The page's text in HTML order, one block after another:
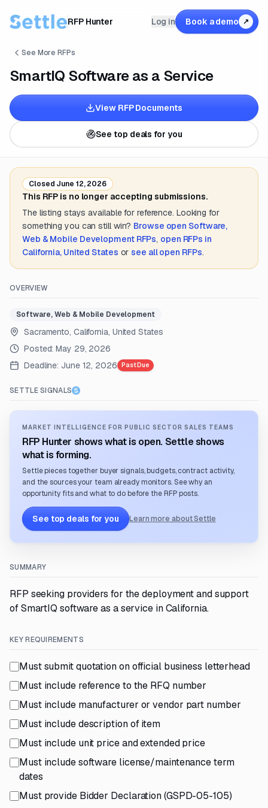
RFP Hunter Log in Book a demo ↗
See More RFPs
SmartIQ Software as a Service
View RFP Documents
See top deals for you
Closed June 12, 2026
This RFP is no longer accepting submissions.
The listing stays available for reference. Looking for
something you can still win? Browse open Software,
Web & Mobile DevelopmentRFPs, open RFPs in
California, United States or see all open RFPs.
OVERVIEW
Software, Web & Mobile Development
Sacramento, California, United States
Posted:May 29, 2026
Deadline: June 12, 2026 Past Due
SETTLE SIGNALS
MARKET INTELLIGENCE FOR PUBLIC SECTOR SALES TEAMS
RFP Hunter shows what is open. Settle shows
what is forming.
Settle pieces together buyer signals, budgets, contract activity,
and the sources your team already monitors. See why an
opportunity fits and what to do before the RFP posts.
See top deals for you Learn more about Settle
SUMMARY
RFP seeking providers for the deployment and support
of SmartIQ software as a service in California.
KEY REQUIREMENTS
Must submit quotation on official business letterhead
Must include reference to the RFQ number
Must include manufacturer or vendor part number
Must include description of item
Must include unit price and extended price
Must include software license/maintenance term
dates
Must provide Bidder Declaration (GSPD-05-105)